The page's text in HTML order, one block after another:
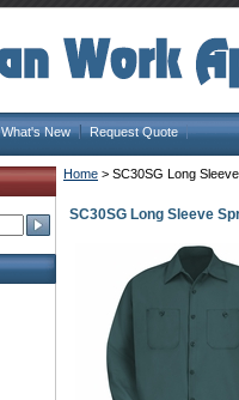
What's New Request Quote
Home > SC30SG Long
SC30SG Long Sleeve